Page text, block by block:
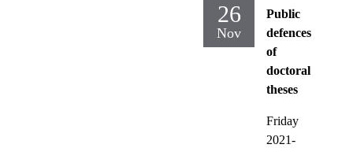
26
Nov
Public
defences
of
doctoral
theses
Friday
2021-